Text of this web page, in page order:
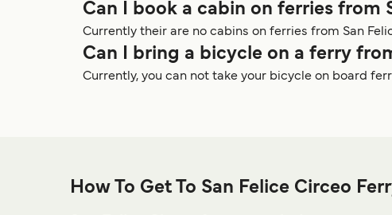
Can I book a cabin on ferries from
Currently their are no cabins on ferries from San
Can I bring a bicycle on a ferry
Currently, you can not take your bicycle on board
How To Get To San Felice Circeo